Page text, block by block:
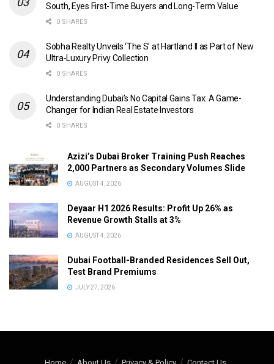
South, Eyes First-Time Buyers and Long-Term Value
0 SHARES
Sobha Realty Unveils ‘The S’ at Hartland II as Part of New
Ultra-Luxury Privy Collection
0 SHARES
Understanding Dubai’s No Capital Gains Tax: A Game-
Changer for Indian Real Estate Investors
0 SHARES
Azizi’s Dubai Broker Training Push Reaches
2,000 Partners as Secondary Volumes Slide
AUGUST 4, 2026
Deyaar H1 2026 Results: Profit Up 26% as
Revenue Growth Stalls at 3%
AUGUST 4, 2026
Dubai Football-Branded Residences Sell Out,
Test Brand Premiums
JULY 27, 2026